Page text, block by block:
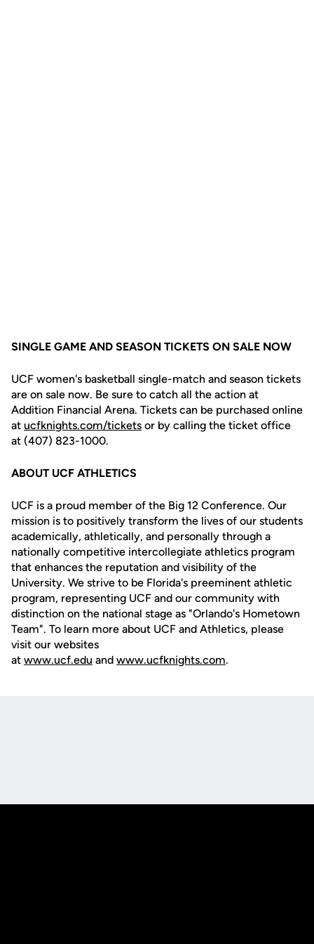
SINGLE GAME AND SEASON TICKETS ON SALE NOW
UCF women's basketball single-match and season tickets
are on sale now. Be sure to catch all the action at
Addition Financial Arena. Tickets can be purchased online
at ucfknights.com/tickets or by calling the ticket office
at (407) 823-1000.
ABOUT UCF ATHLETICS
UCF is a proud member of the Big 12 Conference. Our
mission is to positively transform the lives of our students
academically, athletically, and personally through a
nationally competitive intercollegiate athletics program
that enhances the reputation and visibility of the
University. We strive to be Florida's preeminent athletic
program, representing UCF and our community with
distinction on the national stage as "Orlando's Hometown
Team". To learn more about UCF and Athletics, please
visit our websites
at www.ucf.edu and www.ucfknights.com.